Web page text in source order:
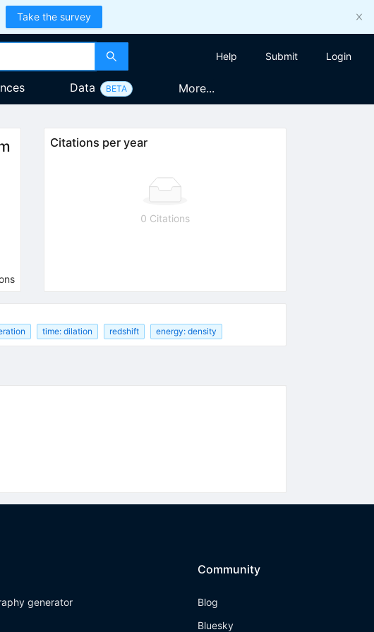
Take the survey
Help Submit Login
Data BETA More...
Citations per year
0 Citations
time: dilation redshift energy: density
generator
Community
Blog
Bluesky